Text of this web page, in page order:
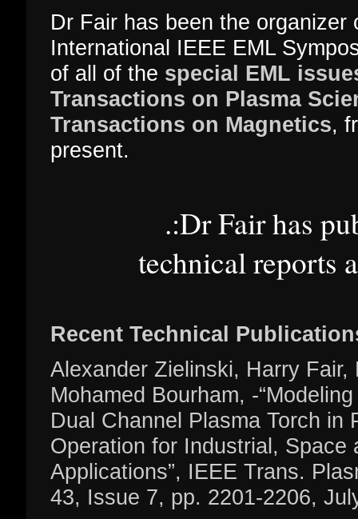
Dr Fair has been the organizer
International IEEE EML
of all of the special EML
Transactions on Plasma
Transactions on Magnetics,
present.
.:Dr Fair has
technical reports
Recent Technical
Alexander Zielinski, Harry Fair,
Mohamed Bourham, -
Dual Channel Plasma Torch in
Operation for Industrial, Space
Applications”, IEEE Trans.
43, Issue 7, pp. 2201-2206,